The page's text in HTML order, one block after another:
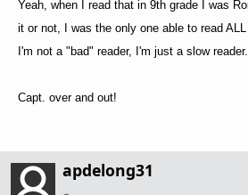
Yeah, when I read that in 9th grade I was
it or not, I was the only one able to read
I'm not a "bad" reader, I'm just a slow
Capt. over and out!
apdelong31